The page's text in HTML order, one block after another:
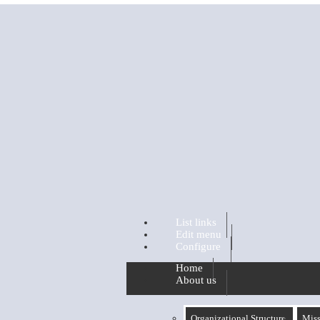
Skip to main content
List links
Edit menu
Configure
Home
About us